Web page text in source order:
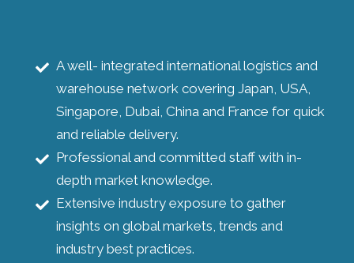
A well- integrated international logistics and
warehouse network covering Japan, USA,
Singapore, Dubai, China and France for quick
and reliable delivery.
Professional and committed staff with in-
depth market knowledge.
Extensive industry exposure to gather
insights on global markets, trends and
industry best practices.